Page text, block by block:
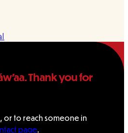
Thank you for
or to reach someone in
page.